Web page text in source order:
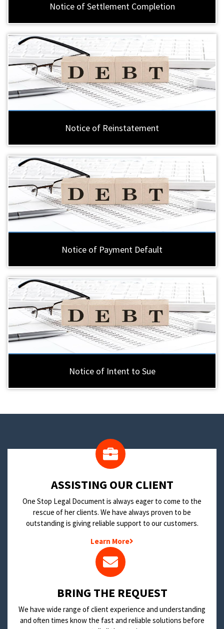
Notice of Settlement Completion
Notice of Reinstatement
Notice of Payment Default
Notice of Intent to Sue
​ASSISTING OUR CLIENT
One Stop Legal Document is always eager to come to the
rescue of her clients. We have always proven to be
outstanding is giving reliable support to our customers.
Learn More
BRING THE REQUEST
We have wide range of client experience and understanding
and often times know the fast and reliable solutions before